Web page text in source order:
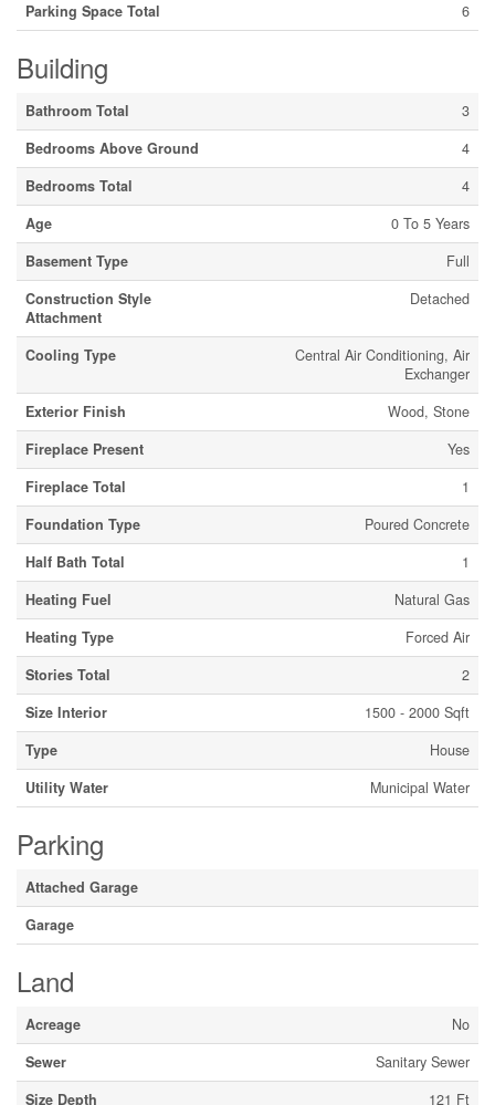
Parking Space Total
6
Building
Bathroom Total
3
Bedrooms Above Ground
4
Bedrooms Total
4
Age
0 To 5 Years
Basement Type
Full
Construction Style
Attachment
Detached
Cooling Type
Central Air Conditioning, Air
Exchanger
Exterior Finish
Wood, Stone
Fireplace Present
Yes
Fireplace Total
1
Foundation Type
Poured Concrete
Half Bath Total
1
Heating Fuel
Natural Gas
Heating Type
Forced Air
Stories Total
2
Size Interior
1500 - 2000 Sqft
Type
House
Utility Water
Municipal Water
Parking
Attached Garage
Garage
Land
Acreage
No
Sewer
Sanitary Sewer
Size Depth
121 Ft